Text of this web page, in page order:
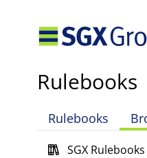
Rulebooks
Rulebooks
SGX Rulebooks
Rule 3 Settlement
Money
5.1 Cash